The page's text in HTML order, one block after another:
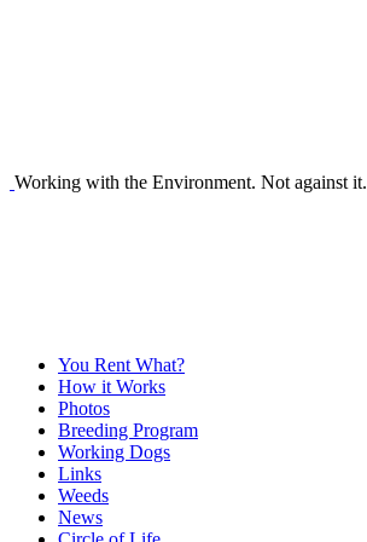
Working with the Environment. Not against it.
You Rent What?
How it Works
Photos
Breeding Program
Working Dogs
Links
Weeds
News